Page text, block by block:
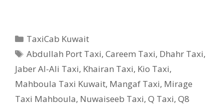
Categories
TaxiCab Kuwait
Tags
Abdullah Port Taxi,Careem Taxi, Dhahr Taxi,
Jaber Al-Ali Taxi, Khairan Taxi, Kio Taxi,
Mahboula Taxi Kuwait, Mangaf Taxi, Mirage
Taxi Mahboula, Nuwaiseeb Taxi, Q Taxi, ‎Q8